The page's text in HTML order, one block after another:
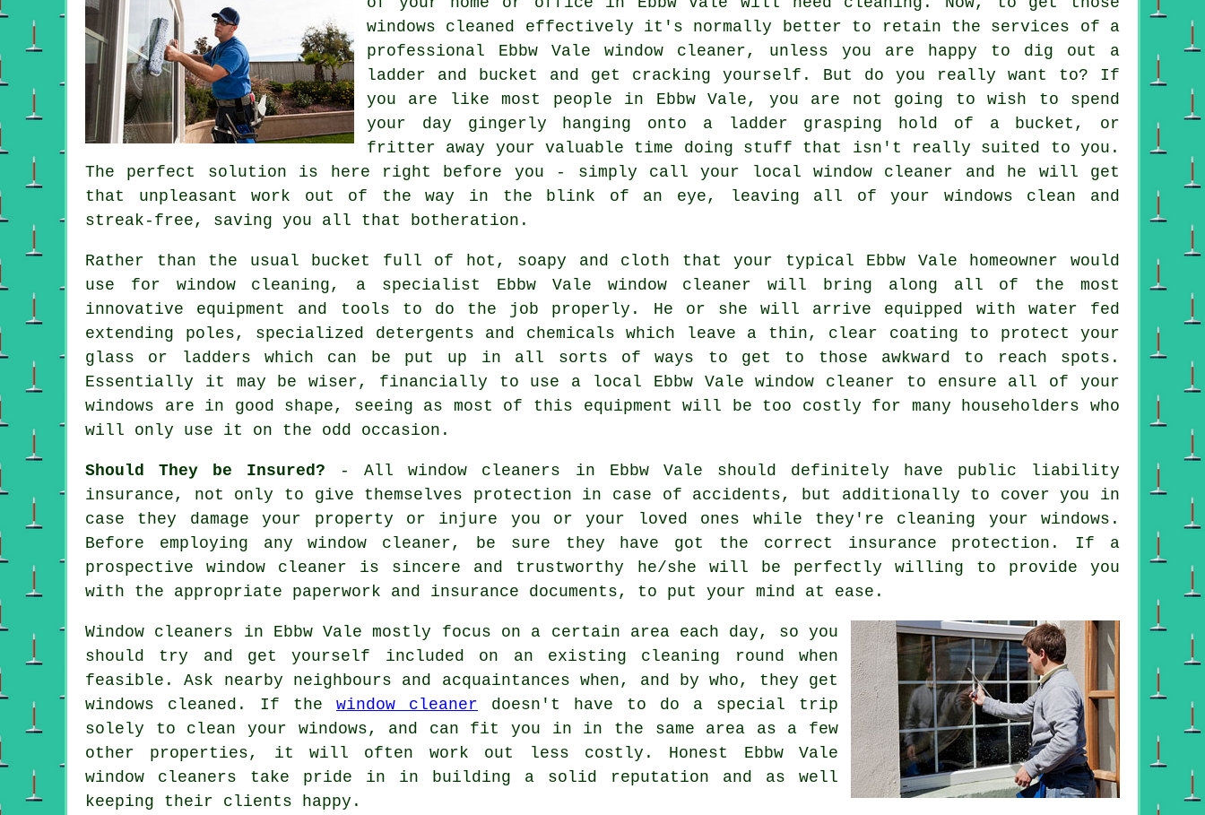
windows cleaned effectively it's normally better to retain the services of a
professional Ebbw Vale window cleaner, unless you are happy to dig out a
ladder and bucket and get cracking yourself. But do you really want to? If
you are like most people in Ebbw Vale, you are not going to wish to spend
your day gingerly hanging onto a ladder grasping hold of a bucket, or
fritter away your valuable time doing stuff that isn't really suited to you.
The perfect solution is here right before you - simply call your local window cleaner and he will get
that unpleasant work out of the way in the blink of an eye, leaving all of your windows clean and
streak-free, saving you all that botheration.
Rather than the usual bucket full of hot, soapy and cloth that your typical Ebbw Vale homeowner would
use for window cleaning, a specialist Ebbw Vale window cleaner will bring along all of the most
innovative equipment and tools to do the job properly. He or she will arrive equipped with water fed
extending poles, specialized detergents and chemicals which leave a thin, clear coating to protect your
glass or ladders which can be put up in all sorts of ways to get to those awkward to reach spots.
Essentially it may be wiser, financially to use a local Ebbw Vale window cleaner to ensure all of your
windows are in good shape, seeing as most of this equipment will be too costly for many householders who
will only use it on the odd occasion.
Should They be Insured? - Allwindow cleaners in Ebbw Vale should definitely have public liability
insurance, not only to give themselves protection in case of accidents, but additionally to cover you in
case they damage your property or injure you or your loved ones while they're cleaning your windows .
Before employing any window cleaner , be sure they have got the correct insurance protection. If a
prospective window cleaner is sincere and trustworthy he/she will be perfectly willing to provide you
with the appropriate paperwork and insurance documents, to put your mind at ease.
Window cleaners in Ebbw Vale mostly focus on a certain area each day, so you
should try and get yourself included on an existing cleaning round when
feasible. Ask nearby neighbours and acquaintances when, and by who, they get
windows cleaned. If the window cleaner doesn't have to do a special trip
solely to clean your windows, and can fit you in in the same area as a few
other properties, it will often work out less costly. Honest Ebbw Vale
window cleaners take pride in in building a solid reputation and as well
keeping their clients happy.